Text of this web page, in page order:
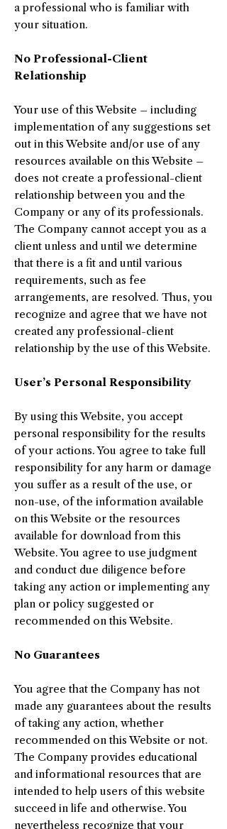
a professional who is familiar with
your situation.
No Professional-Client
Relationship
Your use of this Website – including
implementation of any suggestions set
out in this Website and/or use of any
resources available on this Website –
does not create a professional-client
relationship between you and the
Company or any of its professionals.
The Company cannot accept you as a
client unless and until we determine
that there is a fit and until various
requirements, such as fee
arrangements, are resolved. Thus, you
recognize and agree that we have not
created any professional-client
relationship by the use of this Website.
User’s Personal Responsibility
By using this Website, you accept
personal responsibility for the results
of your actions. You agree to take full
responsibility for any harm or damage
you suffer as a result of the use, or
non-use, of the information available
on this Website or the resources
available for download from this
Website. You agree to use judgment
and conduct due diligence before
taking any action or implementing any
plan or policy suggested or
recommended on this Website.
No Guarantees​
You agree that the Company has not
made any guarantees about the results
of taking any action, whether
recommended on this Website or not.
The Company provides educational
and informational resources that are
intended to help users of this website
succeed in life and otherwise. You
nevertheless recognize that your